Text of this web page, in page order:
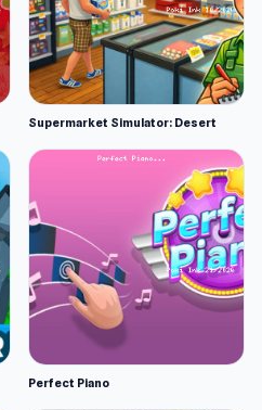
Supermarket Simulator: Desert
Perfect Piano